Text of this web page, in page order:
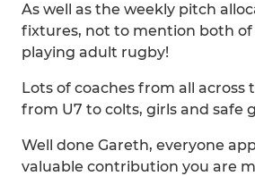
As well as the weekly pitch
fixtures, not to mention both of
playing adult rugby!
Lots of coaches from all across
from U7 to colts, girls and safe
Well done Gareth, everyone
valuable contribution you are